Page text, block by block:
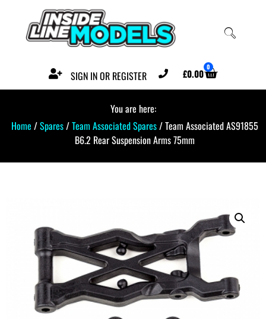
SIGN IN OR REGISTER £0.00 0
You are here:
Home /Spares/Team Associated Spares/ Team Associated AS91855
B6.2 Rear Suspension Arms 75mm